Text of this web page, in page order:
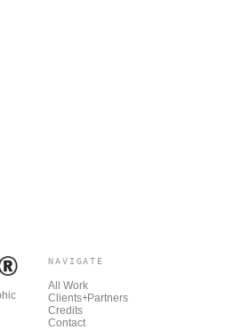
NAVIGATE
All Work
Clients+Partners
Credits
Contact